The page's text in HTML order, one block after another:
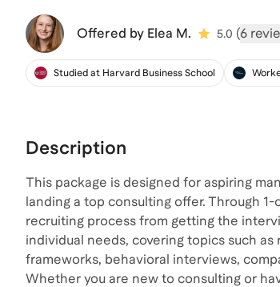
Offered by Elea M. 5.0 (6
Studied at Harvard Business School
Description
This package is designed for aspiring
landing a top consulting offer. Through
recruiting process from getting the
individual needs, covering topics such
frameworks, behavioral interviews,
Whether you are new to consulting or